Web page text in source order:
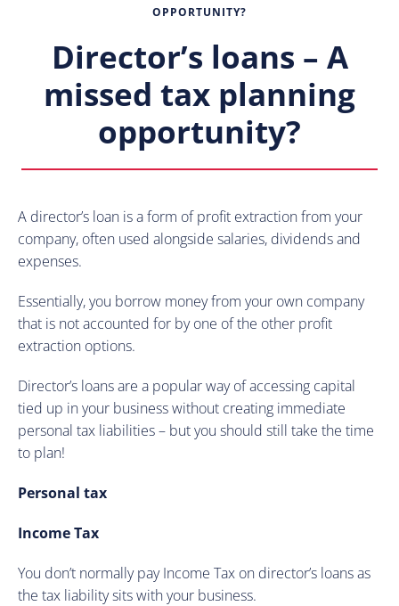
OPPORTUNITY?
Director’s loans – A
missed tax planning
opportunity?
A director’s loan is a form of profit extraction from your
company, often used alongside salaries, dividends and
expenses.
Essentially, you borrow money from your own company
that is not accounted for by one of the other profit
extraction options.
Director’s loans are a popular way of accessing capital
tied up in your business without creating immediate
personal tax liabilities – but you should still take the time
to plan!
Personal tax
Income Tax
You don’t normally pay Income Tax on director’s loans as
the tax liability sits with your business.